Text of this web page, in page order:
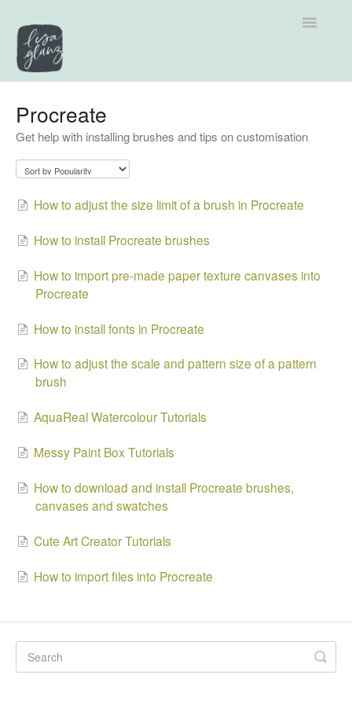
Toggle
Explore by Category
Contact
Procreate
Get help with installing brushes and tips on customisation
How to adjust the size limit of a brush in Procreate
How to install Procreate brushes
How to import pre-made paper texture canvases into
Procreate
How to install fonts in Procreate
How to adjust the scale and pattern size of a pattern
brush
AquaReal Watercolour Tutorials
Messy Paint Box Tutorials
How to download and install Procreate brushes,
canvases and swatches
Cute Art Creator Tutorials
How to import files into Procreate